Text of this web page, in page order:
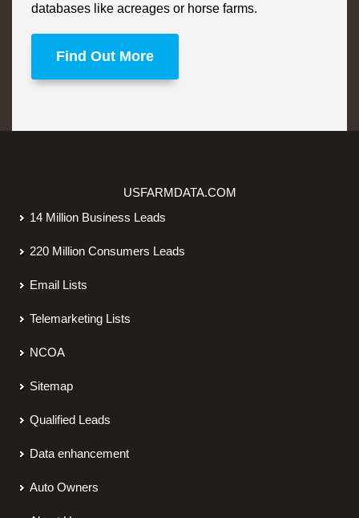
databases like acreages or horse farms.
Find Out More
USFARMDATA.COM
14 Million Business Leads
220 Million Consumers Leads
Email Lists
Telemarketing Lists
NCOA
Sitemap
Qualified Leads
Data enhancement
Auto Owners